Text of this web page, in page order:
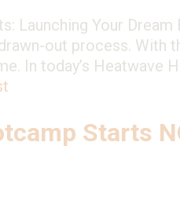
Launching Your
out process. With
In today’s Heatwave
Starts